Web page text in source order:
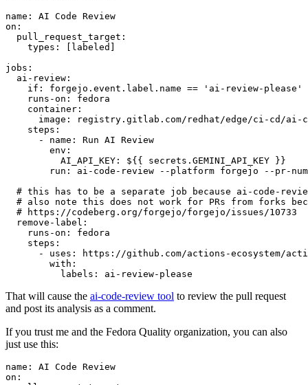
name :
AI Code Review
on :
pull_request_target :
types : [ labeled ]
jobs :
ai-review :
if :
forgejo.event.label.name == 'ai-review-please'
runs-on :
fedora
container :
image :
registry.gitlab.com/redhat/edge/ci-cd/ai-
steps :
-
name :
Run AI Review
env :
AI_API_KEY :
${{ secrets.GEMINI_API_KEY }}
run :
ai-code-review --platform forgejo --pr-
# this has to be a separate job because ai-code-
# also note this does not work for PRs from forks
# https://codeberg.org/forgejo/forgejo/issues/10733
remove-label :
runs-on :
fedora
steps :
-
uses :
https://github.com/actions-ecosystem/action-
with :
labels : ai-review-please
That will cause the ai-code-review tool to review the pull request
and post its analysis as a comment.
If you trust me and the Fedora Quality organization, you can also
just use this:
name :
AI Code Review
on :